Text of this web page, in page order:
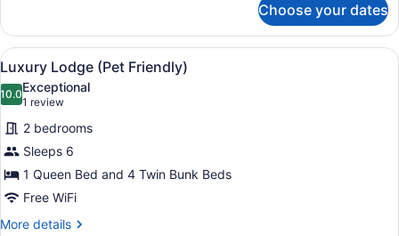
3
Bedroom
Choose your dates
View
all
photos
for
Luxury
Lodge
(Pet
Friendly)
A bedroom with a wooden
7
Luxury Lodge (Pet Friendly)
10.010.0 out of 10
Exceptional
1 review
(1
review)
2 bedrooms
Sleeps 6
1 Queen Bed and 4 Twin Bunk Beds
Free WiFi
More details
More